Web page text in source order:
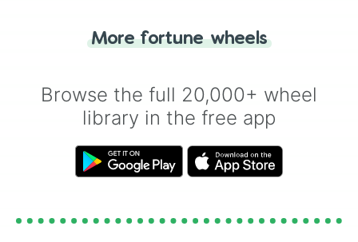
for you. Never google a coin flip anymore!
More fortune wheels
Browse the full 20,000+ wheel
library in the free app